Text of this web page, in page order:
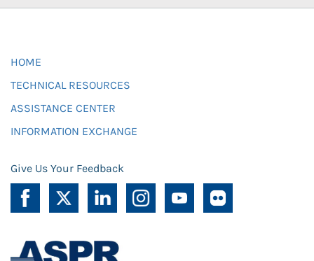
HOME
TECHNICAL RESOURCES
ASSISTANCE CENTER
INFORMATION EXCHANGE
Give Us Your Feedback